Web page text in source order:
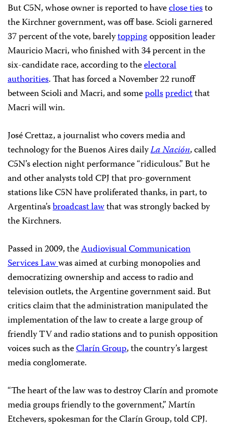
But C5N, whose owner is reported to haveclose tiesto
the Kirchner government, was off base. Scioli garnered
37 percent of the vote, barelytoppingopposition leader
Mauricio Macri, who finished with 34 percent in the
six-candidate race, according to theelectoral
authorities. That has forced a November 22 runoff
between Scioli and Macri, and somepollspredictthat
Macri will win.
José Crettaz, a journalist who covers media and
technology for the Buenos Aires dailyLa Nación, called
C5N’s election night performance “ridiculous.” But he
and other analysts told CPJ that pro-government
stations like C5N have proliferated thanks, in part, to
Argentina’sbroadcast lawthat was strongly backed by
the Kirchners.
Passed in 2009, theAudiovisual Communication
Services Lawwas aimed at curbing monopolies and
democratizing ownership and access to radio and
television outlets, the Argentine government said. But
critics claim that the administration manipulated the
implementation of the law to create a large group of
friendly TV and radio stations and to punish opposition
voices such as theClarín Group, the country’s largest
media conglomerate.
“The heart of the law was to destroy Clarín and promote
media groups friendly to the government,” Martín
Etchevers, spokesman for the Clarín Group, told CPJ.